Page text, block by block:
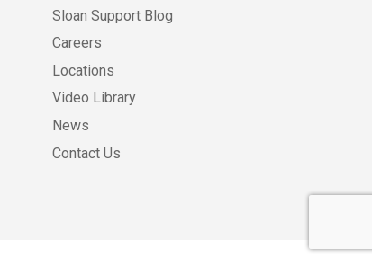
Sloan Support Blog
Careers
Locations
Video Library
News
Contact Us